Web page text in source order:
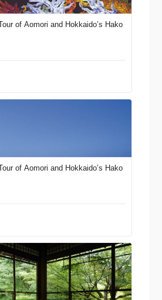
of Aomori and Hokkaido’s Hako
of Aomori and Hokkaido’s Hako